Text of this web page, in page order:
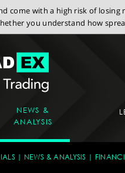
come with a high risk of
you understand how
NEWS &
ANALYSIS
NEWS & ANALYSIS